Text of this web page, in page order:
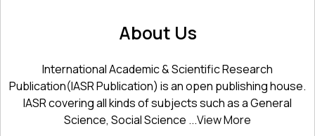
About Us
International Academic & Scientific Research
Publication(IASR Publication) is an open publishing house.
IASR covering all kinds of subjects such as a General
Science, Social Science ...View More